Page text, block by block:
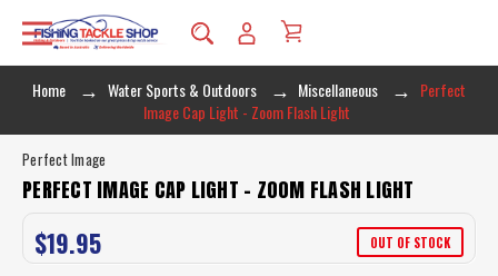
Home Water Sports & Outdoors Miscellaneous
Perfect
Image Cap Light - Zoom Flash Light
Perfect Image
PERFECT IMAGE CAP LIGHT - ZOOM FLASH LIGHT
$19.95 OUT OF STOCK